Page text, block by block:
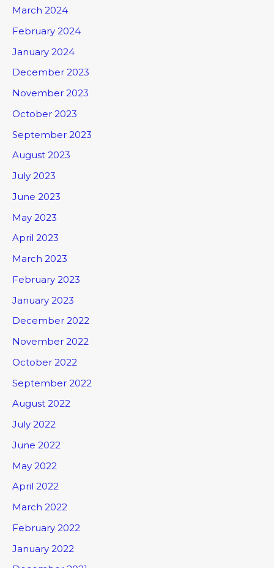
March 2024
February 2024
January 2024
December 2023
November 2023
October 2023
September 2023
August 2023
July 2023
June 2023
May 2023
April 2023
March 2023
February 2023
January 2023
December 2022
November 2022
October 2022
September 2022
August 2022
July 2022
June 2022
May 2022
April 2022
March 2022
February 2022
January 2022